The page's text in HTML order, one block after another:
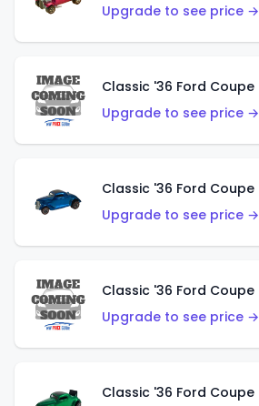
Upgrade to see price →
Upgrade to see price →
Upgrade to see price →
Upgrade to see price →